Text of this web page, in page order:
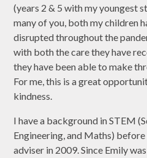
(years 2 & 5 with my youngest
many of you, both my children
disrupted throughout the
with both the care they have
they have been able to make
For me, this is a great
kindness.
I have a background in STEM
Engineering, and Maths)
adviser in 2009. Since Emily